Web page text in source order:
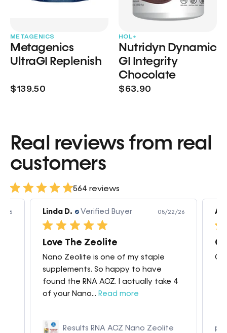
METAGENICS
Metagenics
UltraGI Replenish
$139.50
HOL+
Nutridyn Dynamic
GI Integrity
Chocolate
$63.90
Real reviews from real
customers
564 reviews
26 Linda D. Verified Buyer 05/22/26
Love The Zeolite
Nano Zeolite is one of my staple
supplements. So happy to have
found the RNA ACZ. I actually take 4
of your Nano... Read more
Results RNA ACZ Nano Zeolite